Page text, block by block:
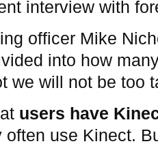
interview with
officer Mike
into how
we will not be too
users have
often use Kinect.